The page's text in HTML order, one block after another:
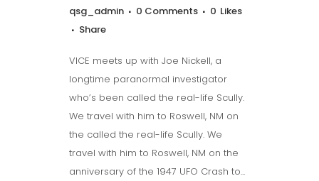
qsg_admin
0 Comments 0 Likes
Share
VICE meets up with Joe Nickell, a
longtime paranormal investigator
who’s been called the real-life Scully.
We travel with him to Roswell, NM on
the called the real-life Scully. We
travel with him to Roswell, NM on the
anniversary of the 1947 UFO Crash to...